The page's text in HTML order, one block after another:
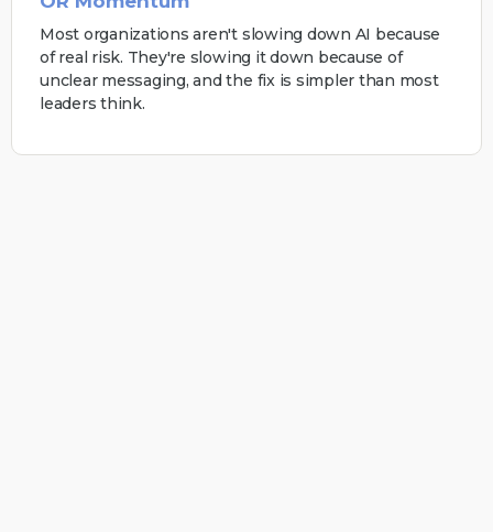
Most organizations aren't slowing down AI because
of real risk. They're slowing it down because of
unclear messaging, and the fix is simpler than most
leaders think.